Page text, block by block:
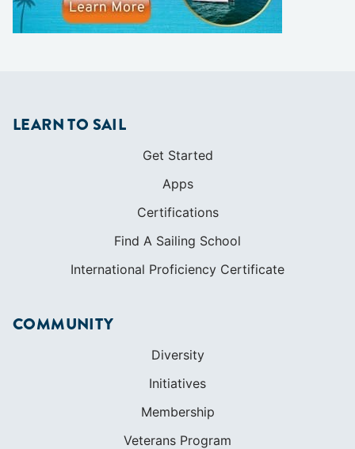
LEARN TO SAIL
Get Started
Apps
Certifications
Find A Sailing School
International Proficiency Certificate
COMMUNITY
Diversity
Initiatives
Membership
Veterans Program